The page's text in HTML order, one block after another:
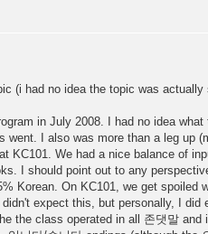
(i had no idea the topic was
in July 2008. I had no idea
went. I also was more than a leg up
KC101. We had a nice balance of
I should point out to any
Korean. On KC101, we get spoiled
expect this, but personally, I did
the class operated in all 존댓말 and